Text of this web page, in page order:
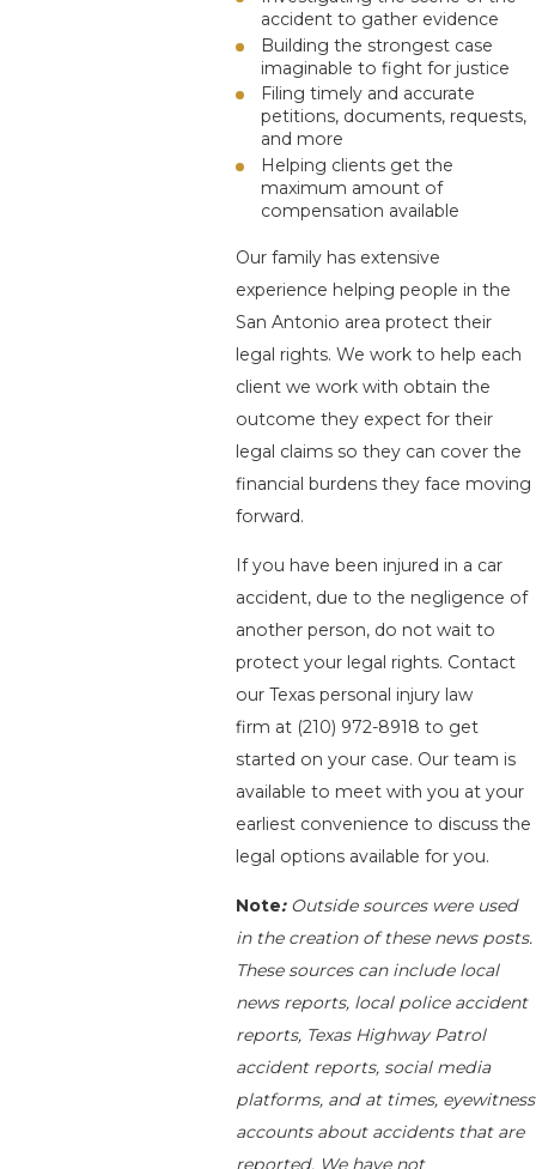
accident to gather evidence
Building the strongest case
imaginable to fight for justice
Filing timely and accurate
petitions, documents, requests,
and more
Helping clients get the
maximum amount of
compensation available
Our family has extensive
experience helping people in the
San Antonio area protect their
legal rights. We work to help each
client we work with obtain the
outcome they expect for their
legal claims so they can cover the
financial burdens they face moving
forward.
If you have been injured in a car
accident, due to the negligence of
another person, do not wait to
protect your legal rights. Contact
our Texas personal injury law
firm at (210) 972-8918 to get
started on your case. Our team is
available to meet with you at your
earliest convenience to discuss the
legal options available for you.
Note: Outside sources were used
in the creation of these news posts.
These sources can include local
news reports, local police accident
reports, Texas Highway Patrol
accident reports, social media
platforms, and at times, eyewitness
accounts about accidents that are
reported. We have not